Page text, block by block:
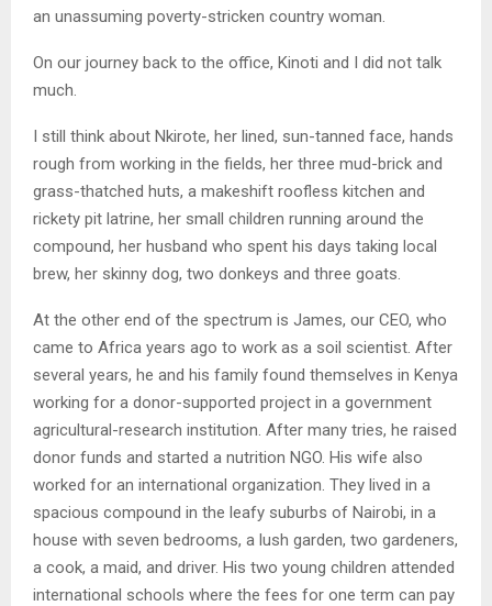
an unassuming poverty-stricken country woman.
On our journey back to the office, Kinoti and I did not talk
much.
I still think about Nkirote, her lined, sun-tanned face, hands
rough from working in the fields, her three mud-brick and
grass-thatched huts, a makeshift roofless kitchen and
rickety pit latrine, her small children running around the
compound, her husband who spent his days taking local
brew, her skinny dog, two donkeys and three goats.
At the other end of the spectrum is James, our CEO, who
came to Africa years ago to work as a soil scientist. After
several years, he and his family found themselves in Kenya
working for a donor-supported project in a government
agricultural-research institution. After many tries, he raised
donor funds and started a nutrition NGO. His wife also
worked for an international organization. They lived in a
spacious compound in the leafy suburbs of Nairobi, in a
house with seven bedrooms, a lush garden, two gardeners,
a cook, a maid, and driver. His two young children attended
international schools where the fees for one term can pay